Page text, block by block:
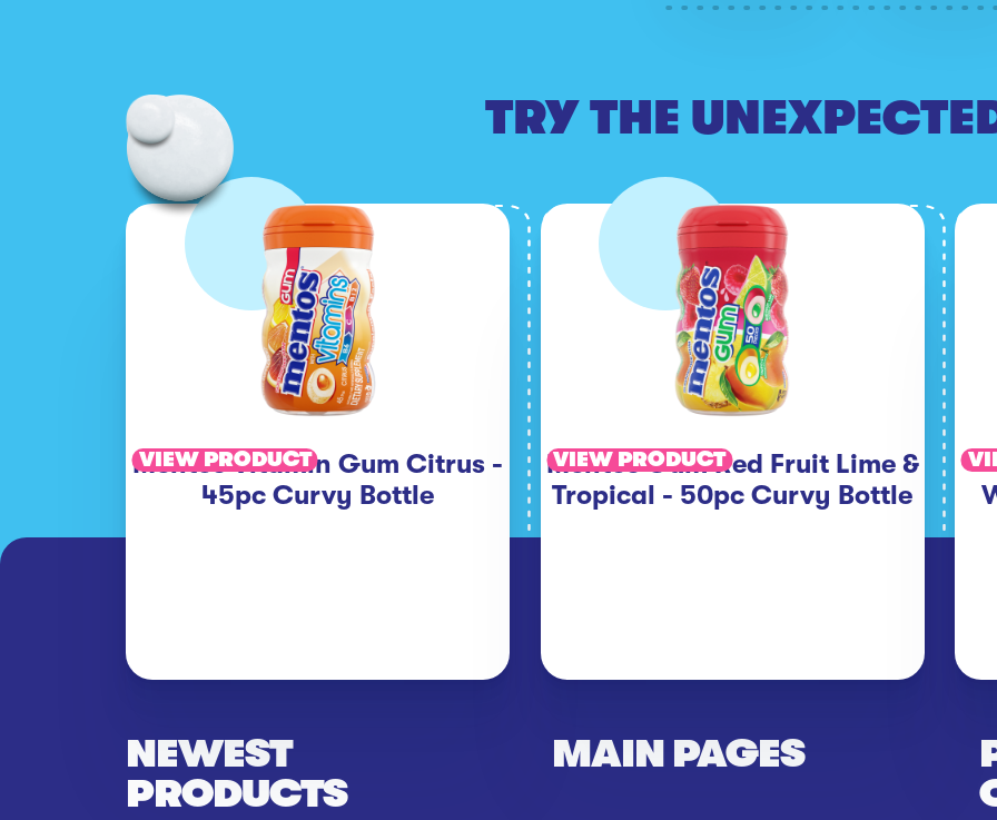
TRY THE
Mentos Vitamin Gum Citrus -
45pc Curvy Bottle
VIEW PRODUCT
Mentos Gum Red Fruit Lime &
Tropical - 50pc Curvy Bottle
VIEW PRODUCT
NEWEST
PRODUCTS
MAIN PAGES